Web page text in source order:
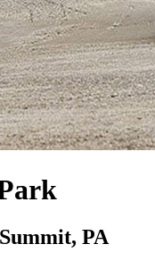
PA